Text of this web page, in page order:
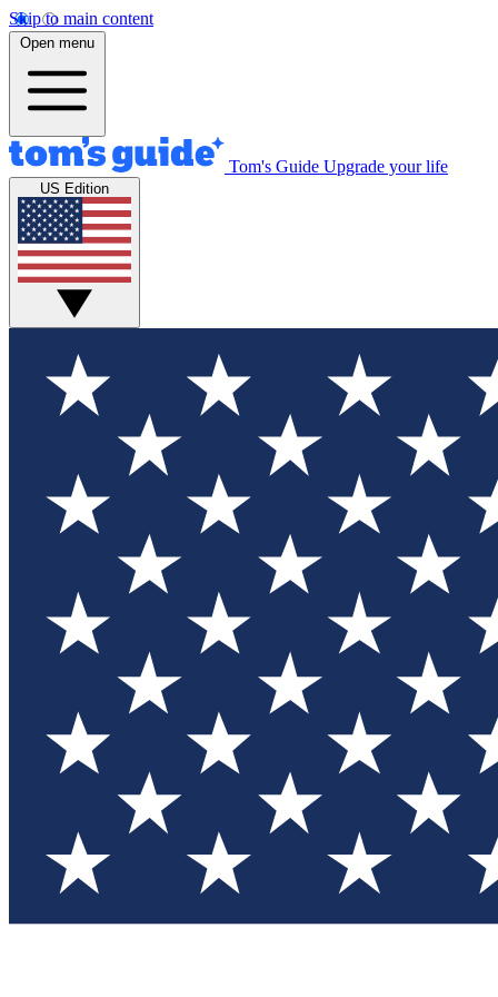
Skip to main content
Open menu
Tom's Guide Upgrade your life
US Edition